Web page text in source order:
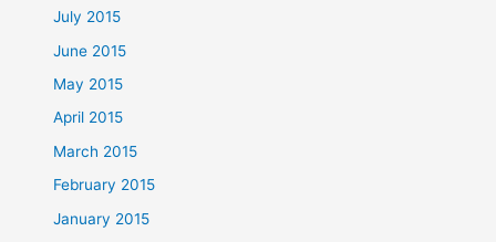
July 2015
June 2015
May 2015
April 2015
March 2015
February 2015
January 2015